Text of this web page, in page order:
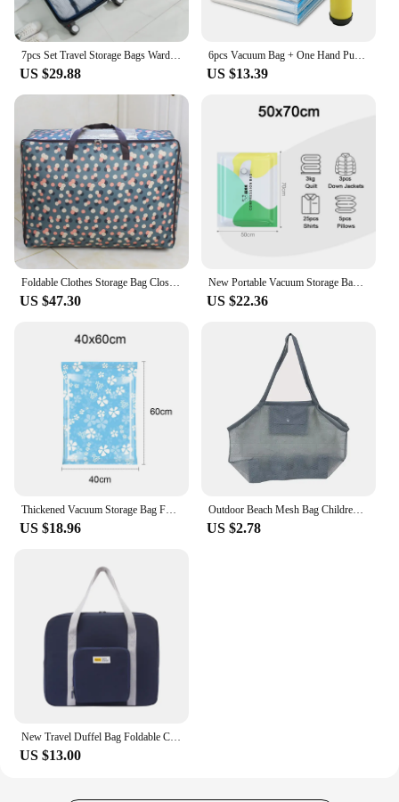
7pcs Set Travel Storage Bags Wardrobe Packing Set Storage Cases Portable Luggage Organizer Clothes Shoe Foldable Organizer
US $29.88
6pcs Vacuum Bag + One Hand Pump Home Organizer Transparent Border Foldable Clothes Organizer Seal Compressed Travel Saving Bag
US $13.39
Foldable Clothes Storage Bag Closet Organizer For Pillow Blanket Printing Handbag Oxford Bedding Bag Travel Package Organizer
US $47.30
New Portable Vacuum Storage Bag Home Organizer Foldable Clothes Seal Compressed Travel Bags Saving Space for Quilt Blanket
US $22.36
Thickened Vacuum Storage Bag Foldable Clothes Organizer Reusable Compressed Bag Space Saver Clothing Seal Packet for Home Travel
US $18.96
Outdoor Beach Mesh Bag Children Sand Away Foldable Protable Kids Beach Toys Bag Clothes Toy Storage Sundries Organizers Backpack
US $2.78
New Travel Duffel Bag Foldable Clothes Storage Bag Cover Rod Box Clothing Handbag Manufacturers Wholesale
US $13.00